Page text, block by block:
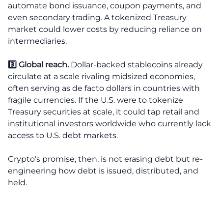
automate bond issuance, coupon payments, and
even secondary trading. A tokenized Treasury
market could lower costs by reducing reliance on
intermediaries.
3️⃣ Global reach.Dollar-backed stablecoins already
circulate at a scale rivaling midsized economies,
often serving as de facto dollars in countries with
fragile currencies. If the U.S. were to tokenize
Treasury securities at scale, it could tap retail and
institutional investors worldwide who currently lack
access to U.S. debt markets.
Crypto’s promise, then, is not erasing debt but re-
engineering how debt is issued, distributed, and
held.